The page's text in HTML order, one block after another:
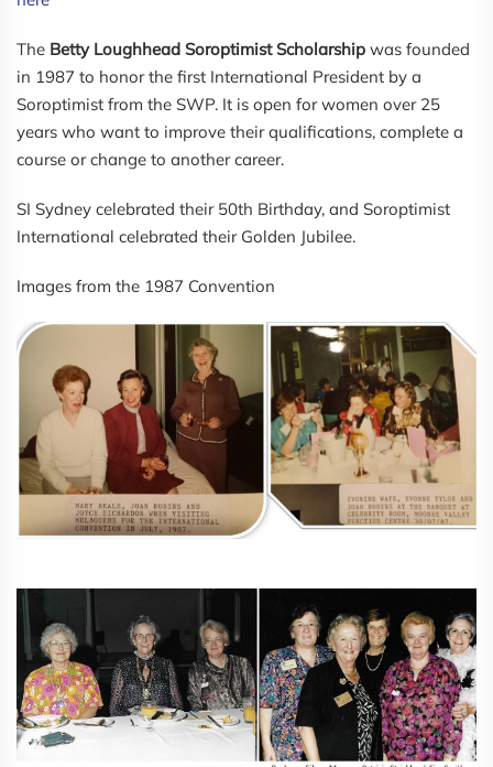
The Betty Loughhead Soroptimist Scholarship was founded
in 1987 to honor the first International President by a
Soroptimist from the SWP. It is open for women over 25
years who want to improve their qualifications, complete a
course or change to another career.
SI Sydney celebrated their 50th Birthday, and Soroptimist
International celebrated their Golden Jubilee.
Images from the 1987 Convention